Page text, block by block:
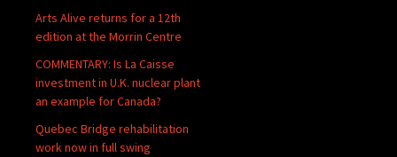
Arts Alive returns for a 12th
edition at the Morrin Centre
COMMENTARY: Is La Caisse
investment in U.K. nuclear plant
an example for Canada?
Quebec Bridge rehabilitation
work now in full swing